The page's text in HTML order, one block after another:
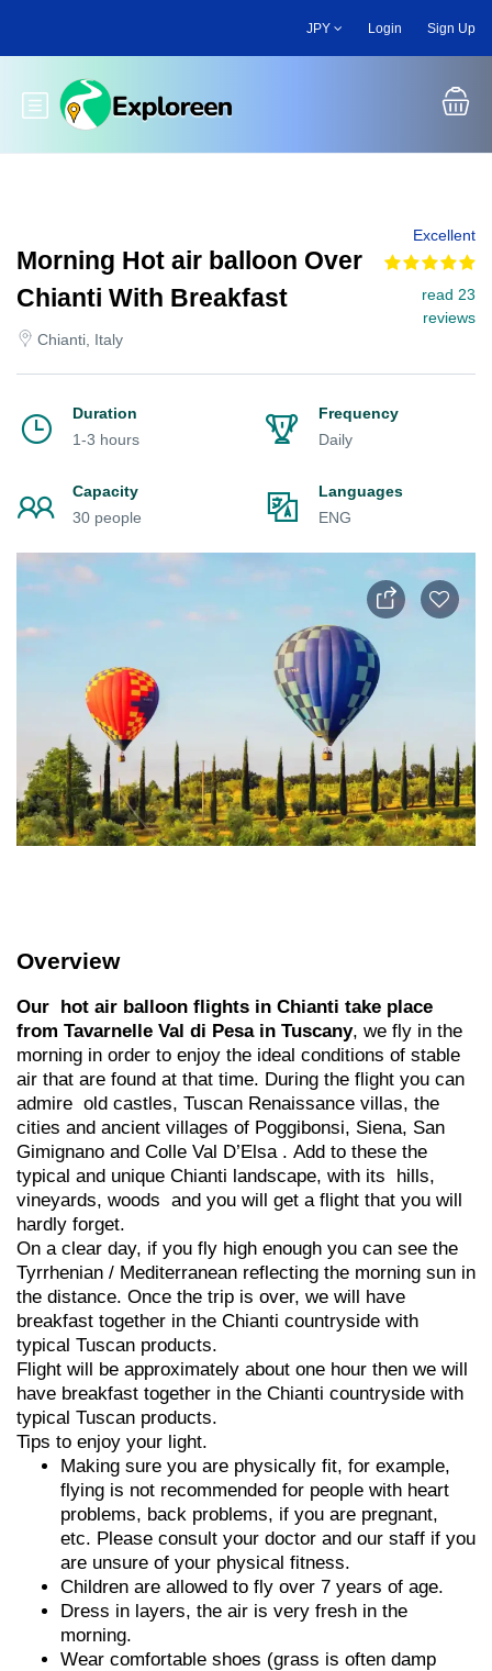
main
JPY Login Sign Up
Toggle main menu
Morning Hot air balloon Over
Chianti With Breakfast
Chianti, Italy
Excellent
read 23
reviews
Duration
1-3 hours
Frequency
Daily
Capacity
30 people
Languages
ENG
Overview
Our hot air balloon flights in Chianti take place
from Tavarnelle Val di Pesa in Tuscany, we fly in the
morning in order to enjoy the ideal conditions of stable
air that are found at that time. During the flight you can
admire old castles, Tuscan Renaissance villas, the
cities and ancient villages of Poggibonsi, Siena, San
Gimignano and Colle Val D’Elsa . Add to these the
typical and unique Chianti landscape, with its hills,
vineyards, woods and you will get a flight that you will
hardly forget.
On a clear day, if you fly high enough you can see the
Tyrrhenian / Mediterranean reflecting the morning sun in
the distance. Once the trip is over, we will have
breakfast together in the Chianti countryside with
typical Tuscan products.
Flight will be approximately about one hour then we will
have breakfast together in the Chianti countryside with
typical Tuscan products.
Tips to enjoy your light.
Making sure you are physically fit, for example,
flying is not recommended for people with heart
problems, back problems, if you are pregnant,
etc. Please consult your doctor and our staff if you
are unsure of your physical fitness.
Children are allowed to fly over 7 years of age.
Dress in layers, the air is very fresh in the
morning.
Wear comfortable shoes (grass is often damp